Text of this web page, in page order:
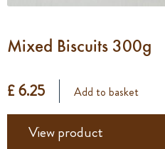
Mixed Biscuits 300g
£ 6.25 Add to basket
View product